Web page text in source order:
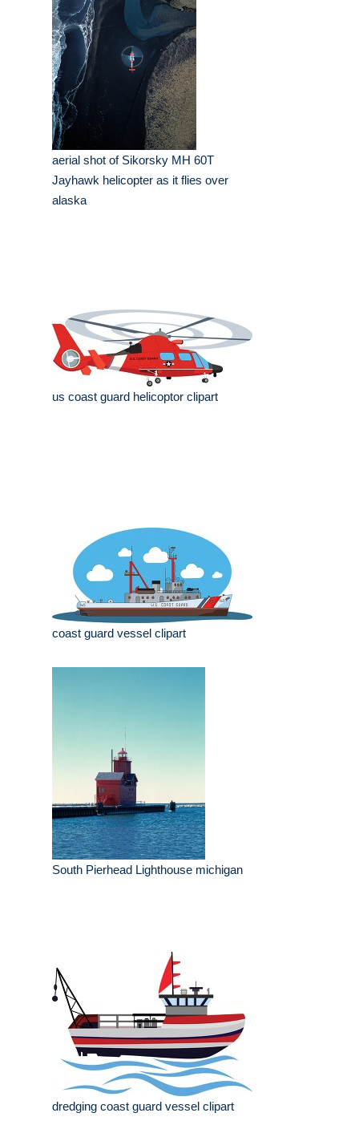
aerial shot of Sikorsky MH 60T
Jayhawk helicopter as it flies over
alaska
us coast guard helicoptor clipart
coast guard vessel clipart
South Pierhead Lighthouse michigan
dredging coast guard vessel clipart